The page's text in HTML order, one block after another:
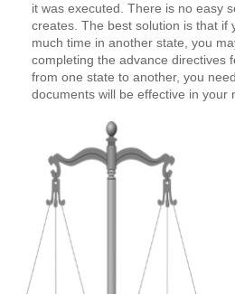
it was executed. There is no easy
creates. The best solution is that if
much time in another state, you
completing the advance directives
from one state to another, you
documents will be effective in your